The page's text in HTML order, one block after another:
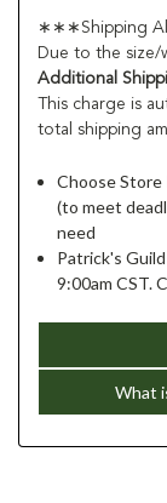
∗∗∗Shipping
Due to the size/
Additional
This charge is
total shipping
Choose Store
(to meet
need
Patrick's
9:00am CST.
What